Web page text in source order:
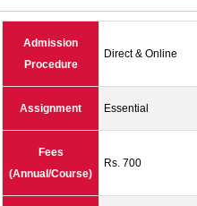
Admission
Procedure
Direct & Online
Assignment Essential
Fees
(Annual/Course)
Rs. 700